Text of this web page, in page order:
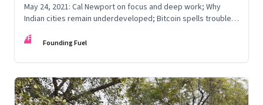
May 24, 2021: Cal Newport on focus and deep work; Why
Indian cities remain underdeveloped; Bitcoin spells trouble;
FF Founding Fuel